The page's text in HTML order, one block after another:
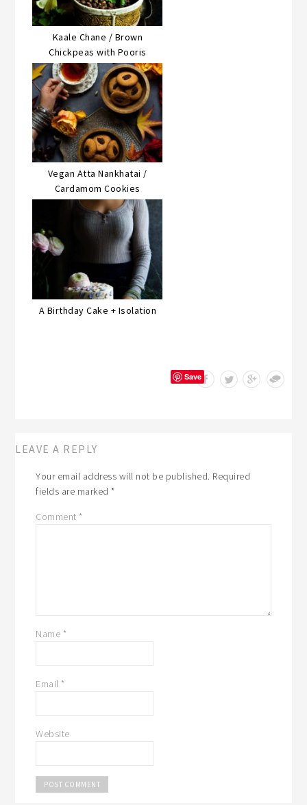
Kaale Chane / Brown
Chickpeas with Pooris
Vegan Atta Nankhatai /
Cardamom Cookies
A Birthday Cake + Isolation
Save
LEAVE A REPLY
Your email address will not be published. Required
fields are marked*
Comment *
Name *
Email *
Website